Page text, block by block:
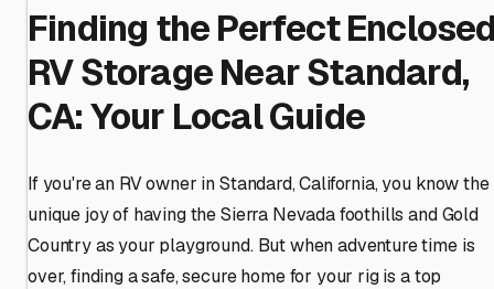
Finding the Perfect
RV Storage Near Standard,
CA: Your Local Guide
If you're an RV owner in Standard, California, you know the
unique joy of having the Sierra Nevada foothills and Gold
Country as your playground. But when adventure time is
over, finding a safe, secure home for your rig is a top